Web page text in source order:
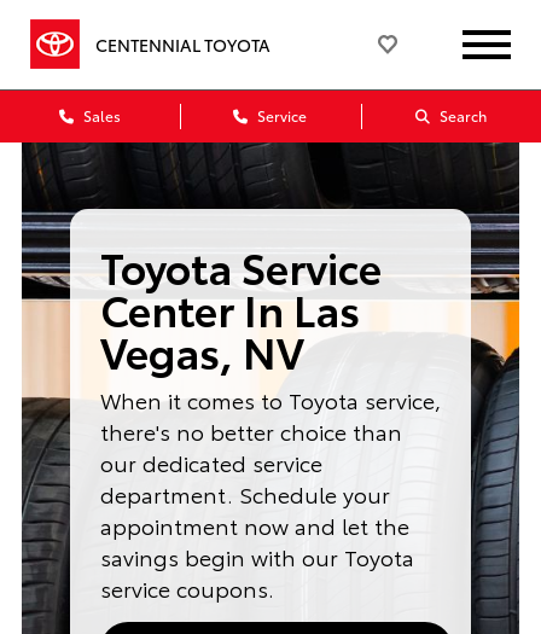
CENTENNIAL TOYOTA
Sales Service Search
Toyota Service
Center In Las
Vegas, NV
When it comes to Toyota service,
there's no better choice than
our dedicated service
department. Schedule your
appointment now and let the
savings begin with our Toyota
service coupons.